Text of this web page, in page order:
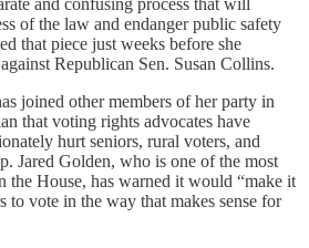
and confusing process that will
of the law and endanger public safety
that piece just weeks before she
Republican Sen. Susan Collins.
joined other members of her party in
that voting rights advocates have
hurt seniors, rural voters, and
Jared Golden, who is one of the most
the House, has warned it would “make it
to vote in the way that makes sense for